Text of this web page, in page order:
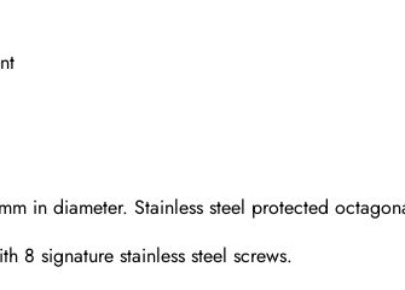
in diameter. Stainless steel protected
8 signature stainless steel screws.
Photos